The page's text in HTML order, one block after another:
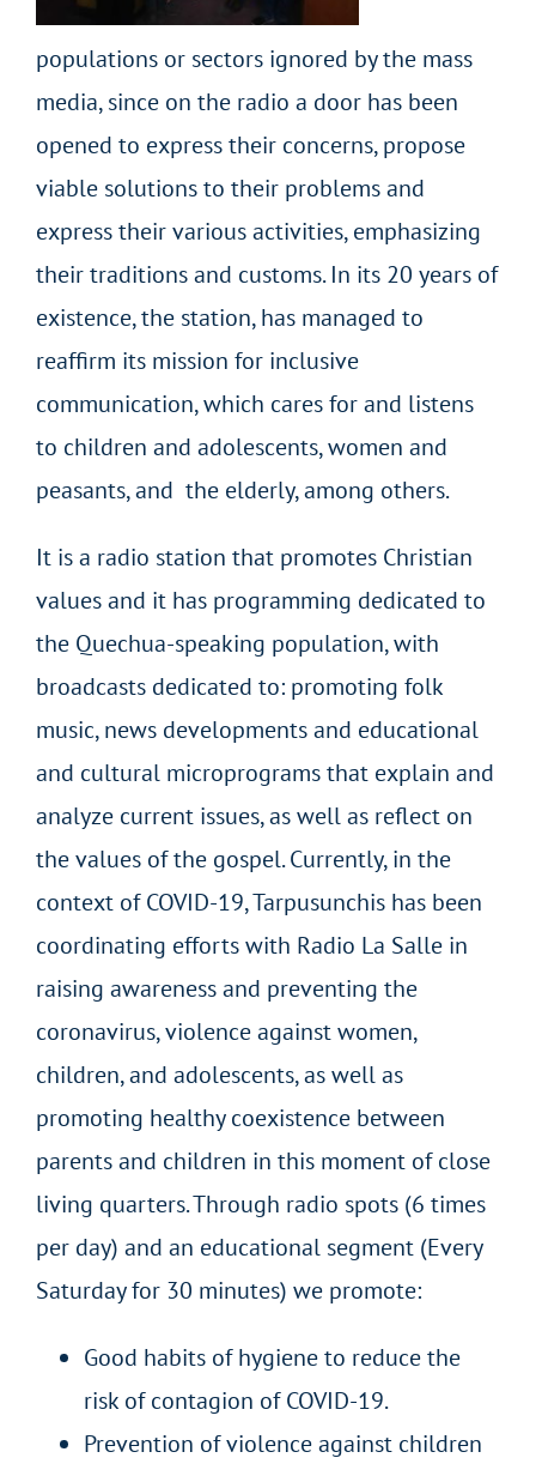
populations or sectors ignored by the mass
media, since on the radio a door has been
opened to express their concerns, propose
viable solutions to their problems and
express their various activities, emphasizing
their traditions and customs. In its 20 years of
existence, the station, has managed to
reaffirm its mission for inclusive
communication, which cares for and listens
to children and adolescents, women and
peasants, and the elderly, among others.
It is a radio station that promotes Christian
values and it has programming dedicated to
the Quechua-speaking population, with
broadcasts dedicated to: promoting folk
music, news developments and educational
and cultural microprograms that explain and
analyze current issues, as well as reflect on
the values of the gospel. Currently, in the
context of COVID-19, Tarpusunchis has been
coordinating efforts with Radio La Salle in
raising awareness and preventing the
coronavirus, violence against women,
children, and adolescents, as well as
promoting healthy coexistence between
parents and children in this moment of close
living quarters. Through radio spots (6 times
per day) and an educational segment (Every
Saturday for 30 minutes) we promote:
Good habits of hygiene to reduce the
risk of contagion of COVID-19.
Prevention of violence against children